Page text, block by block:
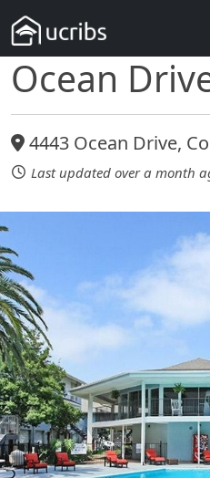
Ocean
4443 Ocean Drive,
Last updated over a month